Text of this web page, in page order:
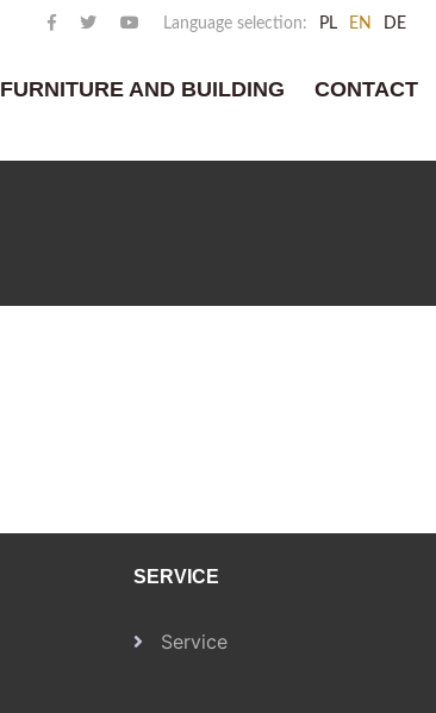
Language selection: PL EN DE
FURNITURE AND BUILDING CONTACT
SERVICE
Service